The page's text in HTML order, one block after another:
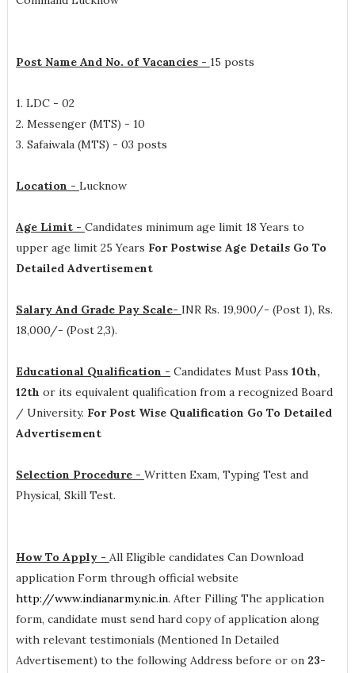
Post Name And No. of Vacancies - 15 posts
1. LDC - 02
2. Messenger (MTS) - 10
3. Safaiwala (MTS) - 03 posts
Location - Lucknow
Age Limit - Candidates minimum age limit 18 Years to
upper age limit 25 Years For Postwise Age Details Go To
Detailed Advertisement
Salary And Grade Pay Scale- INR Rs. 19,900/- (Post 1), Rs.
18,000/- (Post 2,3).
Educational Qualification - Candidates Must Pass 10th,
12th or its equivalent qualification from a recognized Board
/ University. For Post Wise Qualification Go To Detailed
Advertisement
Selection Procedure - Written Exam, Typing Test and
Physical, Skill Test.
How To Apply - All Eligible candidates Can Download
application Form through official website
http://www.indianarmy.nic.in. After Filling The application
form, candidate must send hard copy of application along
with relevant testimonials (Mentioned In Detailed
Advertisement) to the following Address before or on 23-